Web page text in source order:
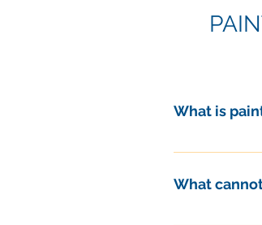
What is
Paintless
Here are
What